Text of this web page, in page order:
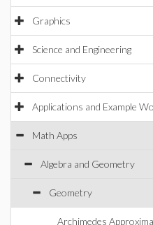
Graphics
Science and Engineering
Connectivity
Applications and Example
Math Apps
Algebra and Geometry
Geometry
Archimedes